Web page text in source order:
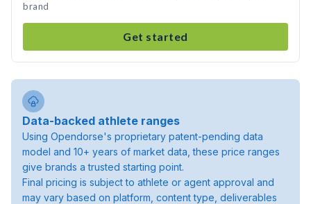
brand
Get started
Data-backed athlete ranges
Using Opendorse's proprietary patent-pending data
model and 10+ years of market data, these price ranges
give brands a trusted starting point.
Final pricing is subject to athlete or agent approval and
may vary based on platform, content type, deliverables